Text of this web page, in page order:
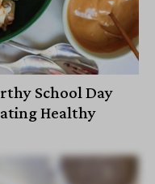
School Day
Healthy